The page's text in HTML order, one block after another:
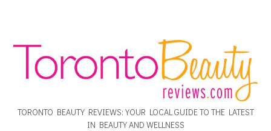
TORONTO BEAUTY REVIEWS: YOUR LOCAL GUIDE TO THE LATEST
IN BEAUTY AND WELLNESS